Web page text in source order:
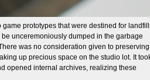
game prototypes that were destined for
unceremoniously dumped in the garbage
was no consideration given to preserving
up precious space on the studio lot. It
opened internal archives, realizing these